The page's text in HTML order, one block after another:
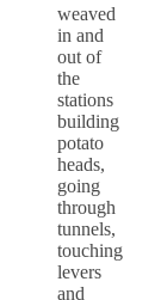
weaved
in and
out of
the
stations
building
potato
heads,
going
through
tunnels,
touching
levers
and